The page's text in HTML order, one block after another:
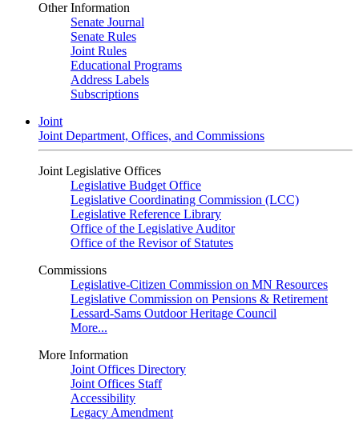
Other Information
Senate Journal
Senate Rules
Joint Rules
Educational Programs
Address Labels
Subscriptions
Joint
Joint Department, Offices, and Commissions
Joint Legislative Offices
Legislative Budget Office
Legislative Coordinating Commission (LCC)
Legislative Reference Library
Office of the Legislative Auditor
Office of the Revisor of Statutes
Commissions
Legislative-Citizen Commission on MN Resources
Legislative Commission on Pensions & Retirement
Lessard-Sams Outdoor Heritage Council
More...
More Information
Joint Offices Directory
Joint Offices Staff
Accessibility
Legacy Amendment